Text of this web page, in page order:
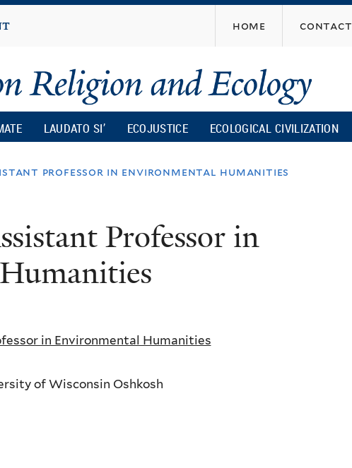
content
home contact
LAUDATO SI’ ECOJUSTICE ECOLOGICAL CIVILIZATION
professor in environmental humanities
Professor in
in Environmental Humanities
of Wisconsin Oshkosh